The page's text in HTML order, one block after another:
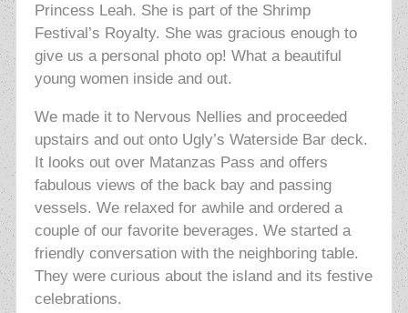
Princess Leah. She is part of the Shrimp
Festival’s Royalty. She was gracious enough to
give us a personal photo op! What a beautiful
young women inside and out.
We made it to Nervous Nellies and proceeded
upstairs and out onto Ugly’s Waterside Bar deck.
It looks out over Matanzas Pass and offers
fabulous views of the back bay and passing
vessels. We relaxed for awhile and ordered a
couple of our favorite beverages. We started a
friendly conversation with the neighboring table.
They were curious about the island and its festive
celebrations.